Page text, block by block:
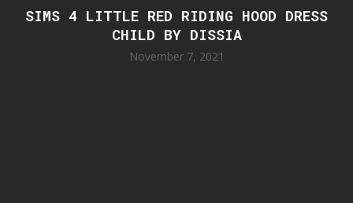
SIMS 4 LITTLE RED RIDING HOOD DRESS
CHILD BY DISSIA
November 7, 2021